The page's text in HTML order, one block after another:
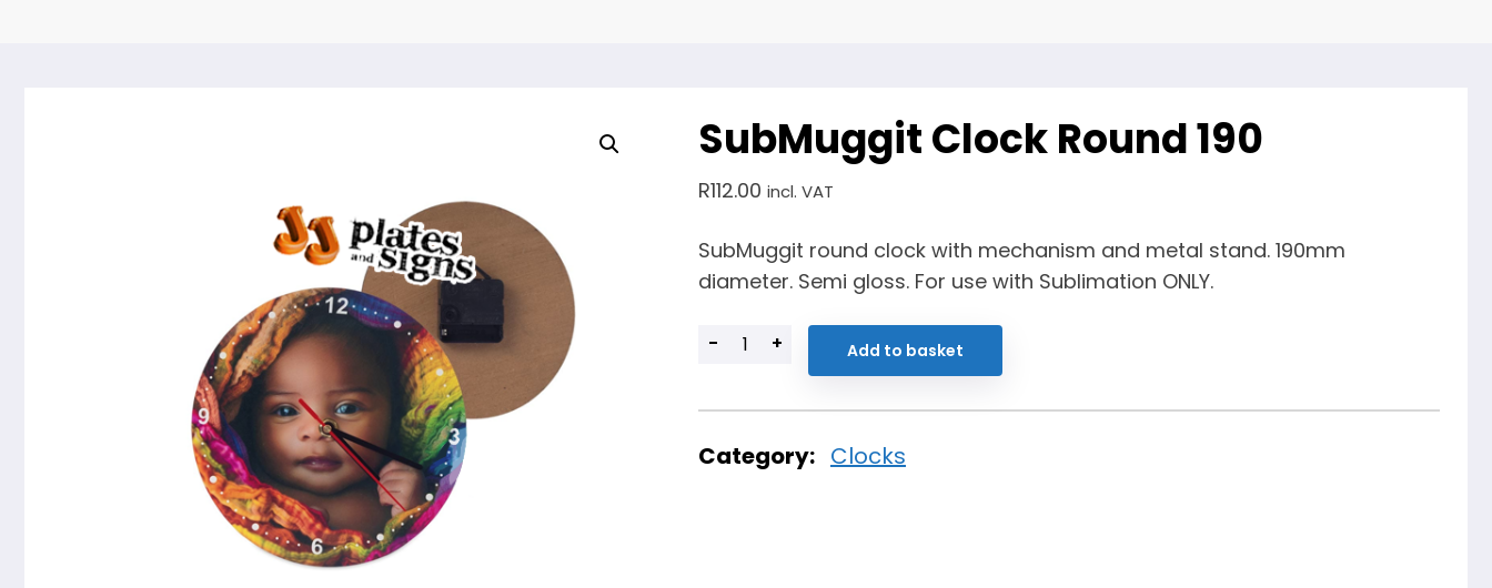
SubMuggit Clock Round 190
R112.00 incl. VAT
SubMuggit round clock with mechanism and metal stand. 190mm
diameter. Semi gloss. For use with Sublimation ONLY.
- + Add to basket
Category: Clocks